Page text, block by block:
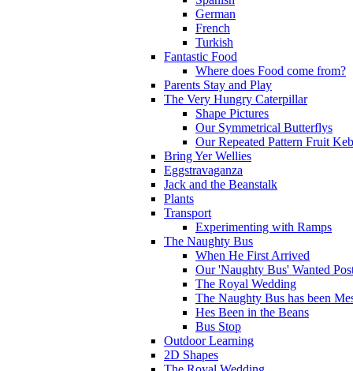
German
French
Turkish
Fantastic Food
Where does Food come from?
Parents Stay and Play
The Very Hungry Caterpillar
Shape Pictures
Our Symmetrical Butterflys
Our Repeated Pattern Fruit
Bring Yer Wellies
Eggstravaganza
Jack and the Beanstalk
Plants
Transport
Experimenting with Ramps
The Naughty Bus
When He First Arrived
Our 'Naughty Bus' Wanted
The Royal Wedding
The Naughty Bus has been
Hes Been in the Beans
Bus Stop
Outdoor Learning
2D Shapes